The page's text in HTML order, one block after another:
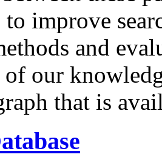
to improve
and
of our
that is